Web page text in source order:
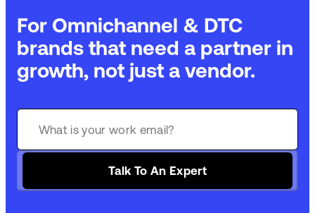
For Omnichannel & DTC
brands that need a partner in
growth, not just a vendor.
Talk To An Expert